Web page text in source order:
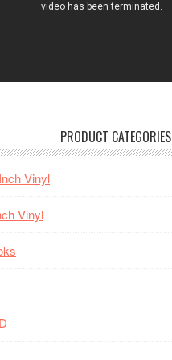
PRODUCT CATEGORIES
Vinyl
Vinyl